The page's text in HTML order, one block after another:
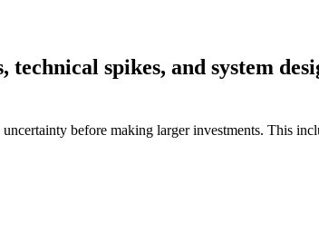
spikes, and system
before making larger investments. This